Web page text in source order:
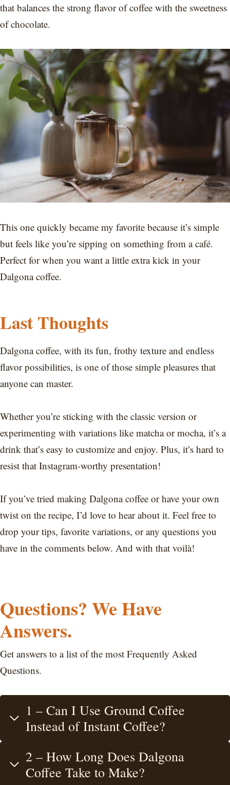
that balances the strong flavor of coffee with the sweetness
of chocolate.
This one quickly became my favorite because it’s simple
but feels like you’re sipping on something from a café.
Perfect for when you want a little extra kick in your
Dalgona coffee.
Last Thoughts
Dalgona coffee, with its fun, frothy texture and endless
flavor possibilities, is one of those simple pleasures that
anyone can master.
Whether you’re sticking with the classic version or
experimenting with variations like matcha or mocha, it’s a
drink that’s easy to customize and enjoy. Plus, it’s hard to
resist that Instagram-worthy presentation!
If you’ve tried making Dalgona coffee or have your own
twist on the recipe, I’d love to hear about it. Feel free to
drop your tips, favorite variations, or any questions you
have in the comments below. And with that voilà!
Questions? We Have
Answers.
Get answers to a list of the most Frequently Asked
Questions.
1 – Can I Use Ground Coffee
Instead of Instant Coffee?
2 – How Long Does Dalgona
Coffee Take to Make?